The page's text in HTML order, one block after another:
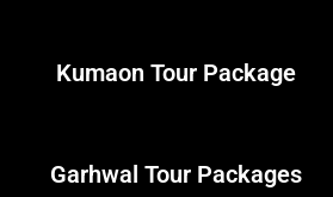
Kumaon Tour Package
Garhwal Tour Packages